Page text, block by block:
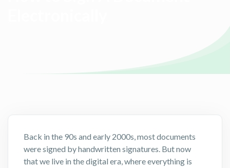
Back in the 90s and early 2000s, most documents
were signed by handwritten signatures. But now
that we live in the digital era, where everything is